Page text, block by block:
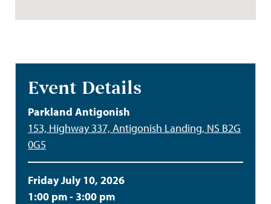
Event Details
Parkland Antigonish
153, Highway 337, Antigonish Landing, NS B2G
0G5
Friday July 10, 2026
1:00 pm - 3:00 pm